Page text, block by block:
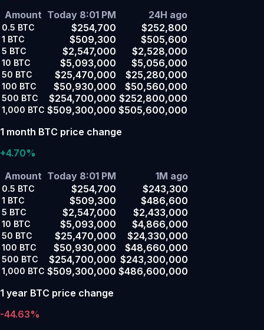
Amount Today 8:01 PM 24H ago
0.5 BTC $254,700 $252,800
1 BTC $509,300 $505,600
5 BTC $2,547,000 $2,528,000
10 BTC $5,093,000 $5,056,000
50 BTC $25,470,000 $25,280,000
100 BTC $50,930,000 $50,560,000
500 BTC $254,700,000 $252,800,000
1,000 BTC $509,300,000 $505,600,000
1 month BTC price change
+4.70%
Amount Today 8:01 PM 1M ago
0.5 BTC $254,700 $243,300
1 BTC $509,300 $486,600
5 BTC $2,547,000 $2,433,000
10 BTC $5,093,000 $4,866,000
50 BTC $25,470,000 $24,330,000
100 BTC $50,930,000 $48,660,000
500 BTC $254,700,000 $243,300,000
1,000 BTC $509,300,000 $486,600,000
1 year BTC price change
-44.63%